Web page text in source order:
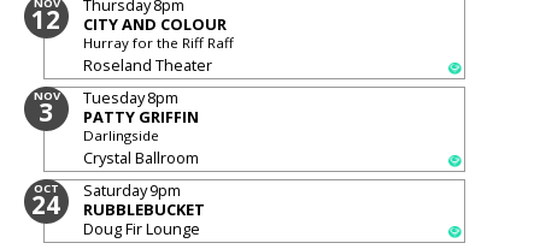
NOV
12 Thursday8pm
CITY AND COLOUR
Hurray for the Riff Raff
Roseland Theater
NOV
3 Tuesday8pm
PATTY GRIFFIN
Darlingside
Crystal Ballroom
OCT
24 Saturday9pm
RUBBLEBUCKET
Doug Fir Lounge